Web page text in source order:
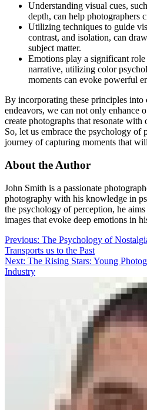
Understanding visual cues,
depth, can help photographers
Utilizing techniques to guide
contrast, and isolation, can
subject matter.
Emotions play a significant
narrative, utilizing color
moments can evoke powerful
By incorporating these principles
endeavors, we can not only enhance
create photographs that resonate
So, let us embrace the psychology of
journey of capturing moments that
About the Author
John Smith is a passionate
photography with his knowledge in
the psychology of perception, he
images that evoke deep emotions in
Post
navigation
Previous: The Psychology of
Transports us to the Past
Next: The Rising Stars: Young
Industry